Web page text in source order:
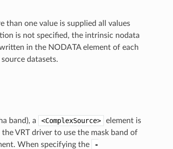
than one value is supplied all values
is not specified, the intrinsic nodata
in the NODATA element of each
datasets.
band), a <ComplexSource>
element is
VRT driver to use the mask band of
When specifying the
-